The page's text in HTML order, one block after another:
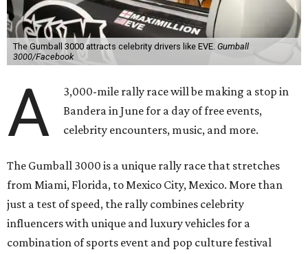
The Gumball 3000 attracts celebrity drivers like EVE. Gumball
3000/Facebook
A
3,000-mile rally race will be making a stop in
Bandera in June for a day of free events,
celebrity encounters, music, and more.
The Gumball 3000 is a unique rally race that stretches
from Miami, Florida, to Mexico City, Mexico. More than
just a test of speed, the rally combines celebrity
influencers with unique and luxury vehicles for a
combination of sports event and pop culture festival